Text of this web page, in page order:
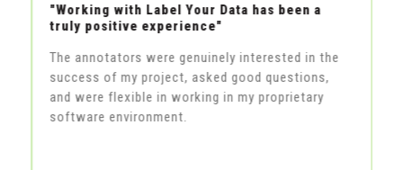
"Working with Label Your Data has been a
truly positive experience"
The annotators were genuinely interested in the
success of my project, asked good questions,
and were flexible in working in my proprietary
software environment.